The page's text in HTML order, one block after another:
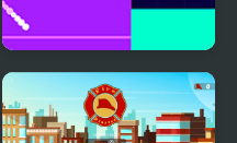
Fire Road